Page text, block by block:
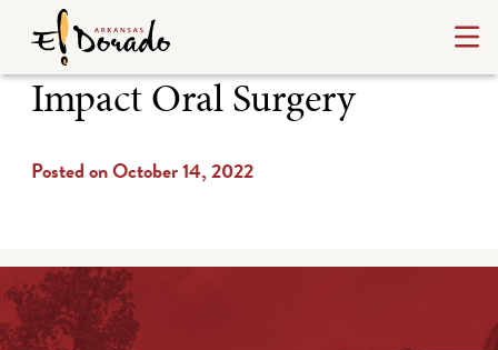
Impact Oral Surgery
Posted on October 14, 2022